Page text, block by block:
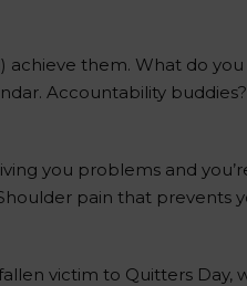
achieve them. What do
Accountability
you problems and
pain that prevents
victim to Quitters Day,